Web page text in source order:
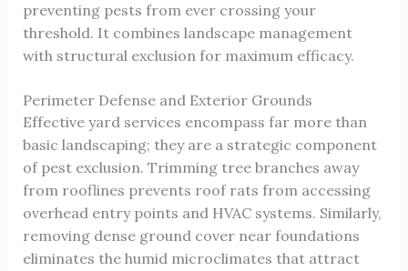
preventing pests from ever crossing your
threshold. It combines landscape management
with structural exclusion for maximum efficacy.
Perimeter Defense and Exterior Grounds
Effective yard services encompass far more than
basic landscaping; they are a strategic component
of pest exclusion. Trimming tree branches away
from rooflines prevents roof rats from accessing
overhead entry points and HVAC systems. Similarly,
removing dense ground cover near foundations
eliminates the humid microclimates that attract